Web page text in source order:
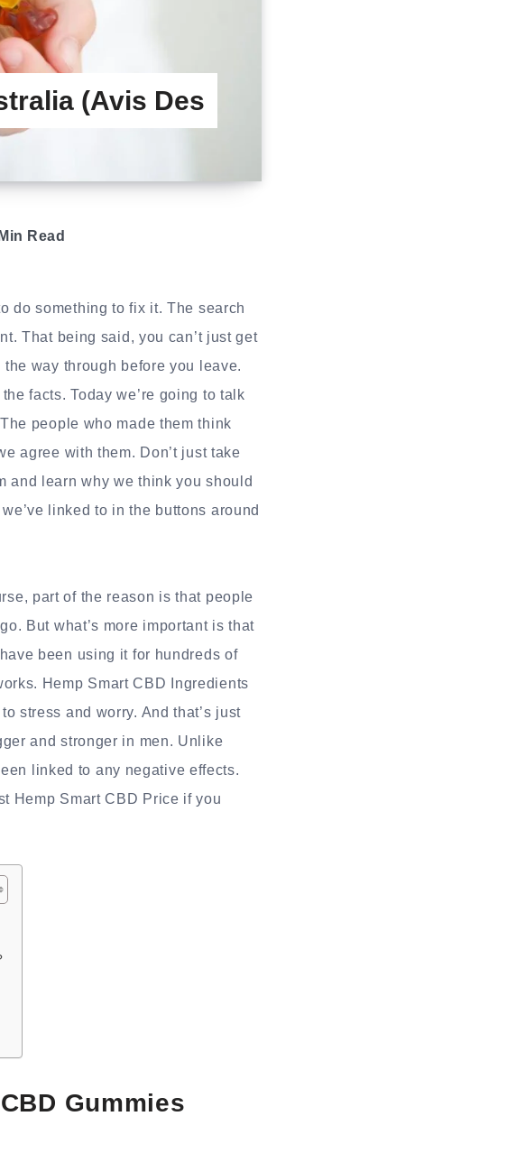
(Avis Des
Read
do something to fix it. The search
That being said, you can’t just get
way through before you leave.
facts. Today we’re going to talk
people who made them think
agree with them. Don’t just take
and learn why we think you should
linked to in the buttons around
part of the reason is that people
But what’s more important is that
been using it for hundreds of
Hemp Smart CBD Ingredients
stress and worry. And that’s just
and stronger in men. Unlike
linked to any negative effects.
Hemp Smart CBD Price if you
Gummies